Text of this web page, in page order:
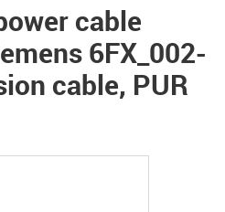
cable
6FX_002-
cable, PUR